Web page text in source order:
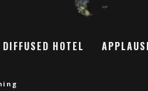
DIFFUSED HOTEL